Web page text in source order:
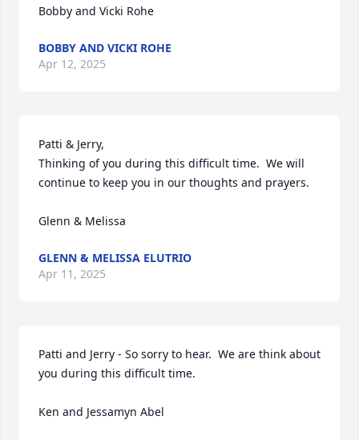
Bobby and Vicki Rohe
BOBBY AND VICKI ROHE
Apr 12, 2025
Patti & Jerry,
Thinking of you during this difficult time.  We will
continue to keep you in our thoughts and prayers.
Glenn & Melissa
GLENN & MELISSA ELUTRIO
Apr 11, 2025
Patti and Jerry - So sorry to hear.  We are think about
you during this difficult time.
Ken and Jessamyn Abel